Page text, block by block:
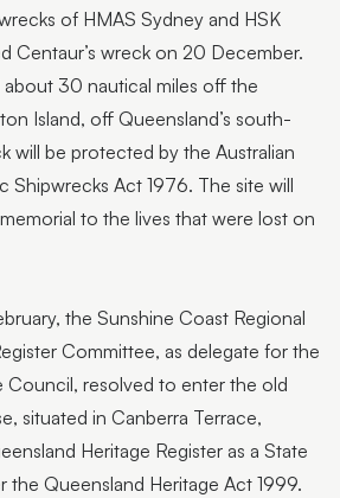
of HMAS Sydney and HSK
Centaur’s wreck on 20 December.
30 nautical miles off the
Island, off Queensland’s south-
will be protected by the Australian
Shipwrecks Act 1976. The site will
to the lives that were lost on
the Sunshine Coast Regional
Committee, as delegate for the
Council, resolved to enter the old
situated in Canberra Terrace,
Heritage Register as a State
the Queensland Heritage Act 1999.